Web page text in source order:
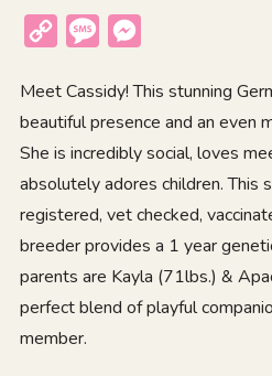
Copy
Message
Meet Cassidy! This stunning
beautiful presence and an even
She is incredibly social, loves
absolutely adores children. This
registered, vet checked,
breeder provides a 1 year
parents are Kayla (71lbs.) &
perfect blend of playful
member.